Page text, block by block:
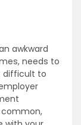
awkward
needs to
difficult to
common,